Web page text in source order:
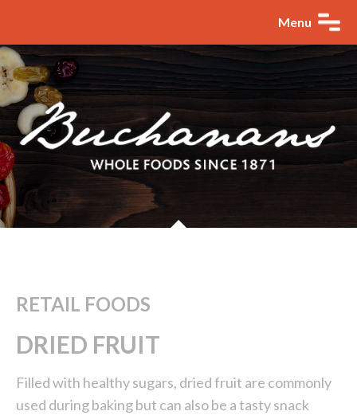
Menu
RETAIL FOODS
DRIED FRUIT
Filled with healthy sugars, dried fruit are commonly
used during baking but can also be a tasty snack